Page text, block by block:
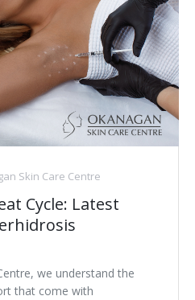
Skin Care Centre
Cycle: Latest
we understand the
that come with